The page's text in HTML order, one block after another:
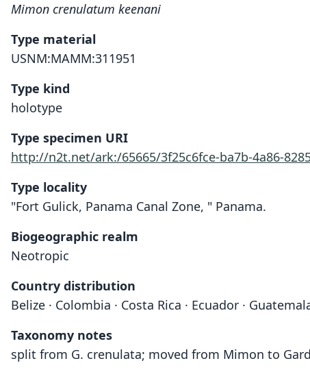
Mimon crenulatum keenani
Type material
USNM:MAMM:311951
Type kind
holotype
Type specimen URI
http://n2t.net/ark:/65665/3f25c6fce-ba7b-4a86-
Type locality
"Fort Gulick, Panama Canal Zone, " Panama.
Biogeographic realm
Neotropic
Country distribution
Belize · Colombia · Costa Rica · Ecuador ·
Taxonomy notes
split from G. crenulata; moved from Mimon to